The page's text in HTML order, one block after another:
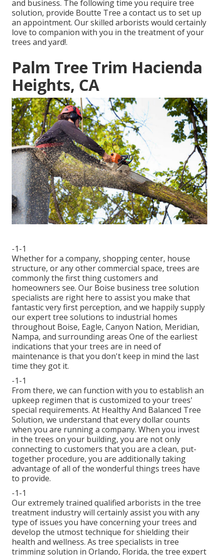
and business. The following time you require tree
solution, provide Boutte Tree a contact us to set up
an appointment. Our skilled arborists would certainly
love to companion with you in the treatment of your
trees and yard!.
Palm Tree Trim Hacienda
Heights, CA
-1-1
Whether for a company, shopping center, house
structure, or any other commercial space, trees are
commonly the first thing customers and
homeowners see. Our Boise business tree solution
specialists are right here to assist you make that
fantastic very first perception, and we happily supply
our expert tree solutions to industrial homes
throughout Boise, Eagle, Canyon Nation, Meridian,
Nampa, and surrounding areas One of the earliest
indications that your trees are in need of
maintenance is that you don't keep in mind the last
time they got it.
-1-1
From there, we can function with you to establish an
upkeep regimen that is customized to your trees'
special requirements. At Healthy And Balanced Tree
Solution, we understand that every dollar counts
when you are running a company. When you invest
in the trees on your building, you are not only
connecting to customers that you are a clean, put-
together procedure, you are additionally taking
advantage of all of the wonderful things trees have
to provide.
-1-1
Our extremely trained qualified arborists in the tree
treatment industry will certainly assist you with any
type of issues you have concerning your trees and
develop the utmost technique for shielding their
health and wellness. As tree specialists in tree
trimming solution in Orlando, Florida, the tree expert